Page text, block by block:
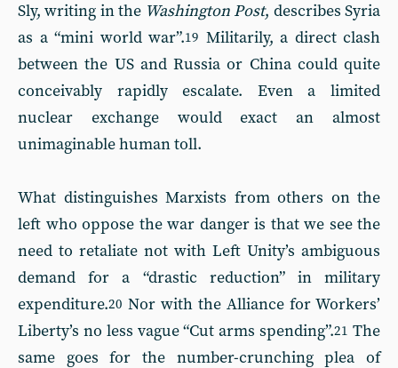
Sly, writing in the Washington Post, describes Syria
as a “mini world war”.19 Militarily, a direct clash
between the US and Russia or China could quite
conceivably rapidly escalate. Even a limited
nuclear exchange would exact an almost
unimaginable human toll.
What distinguishes Marxists from others on the
left who oppose the war danger is that we see the
need to retaliate not with Left Unity’s ambiguous
demand for a “drastic reduction” in military
expenditure.20 Nor with the Alliance for Workers’
Liberty’s no less vague “Cut arms spending”.21 The
same goes for the number-crunching plea of